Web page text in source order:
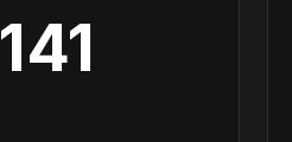
141